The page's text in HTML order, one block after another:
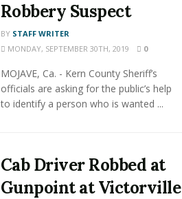
Robbery Suspect
BY STAFF WRITER
MONDAY, SEPTEMBER 30TH, 2019
0
MOJAVE, Ca. - Kern County Sheriff’s
officials are asking for the public’s help
to identify a person who is wanted ...
Cab Driver Robbed at
Gunpoint at Victorville